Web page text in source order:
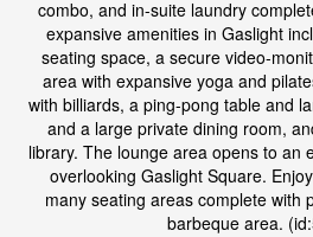
combo, and in-suite laundry
expansive amenities in Gaslight
seating space, a secure video-
area with expansive yoga and
with billiards, a ping-pong table and
and a large private dining room,
library. The lounge area opens to an
overlooking Gaslight Square.
many seating areas complete with
barbeque area.